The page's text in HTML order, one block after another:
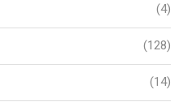
(4)
(128)
(14)